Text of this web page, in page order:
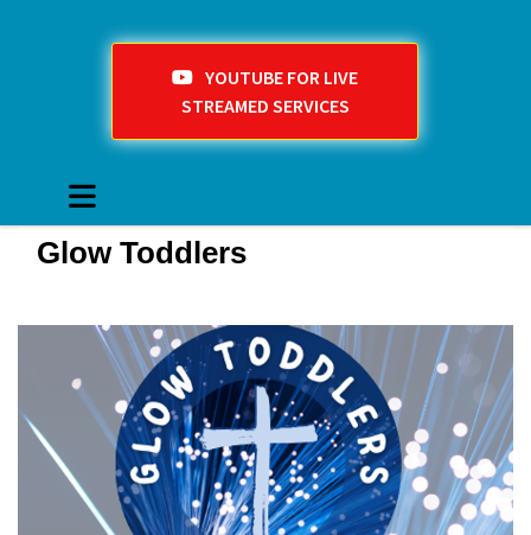
YOUTUBE FOR LIVE
STREAMED SERVICES
Glow Toddlers